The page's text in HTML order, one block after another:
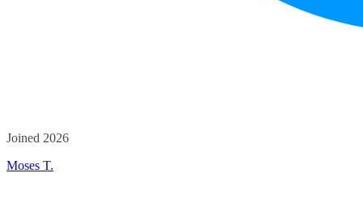
Joined 2026
Moses T.